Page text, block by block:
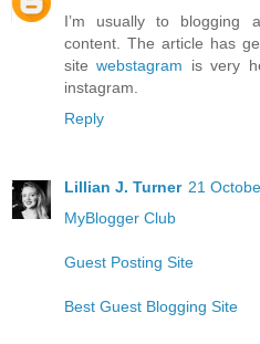
I’m usually to blogging
content. The article has
sitewebstagram is very
instagram.
Reply
Lillian J. Turner 21
MyBlogger Club
Guest Posting Site
Best Guest Blogging Site